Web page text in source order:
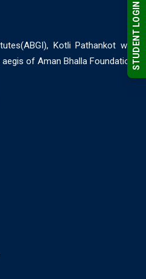
Kotli Pathankot was
of Aman Bhalla Foundation.STUDENT LOGIN